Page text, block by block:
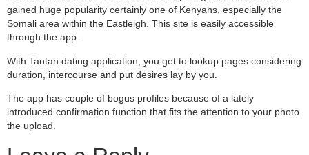
gained huge popularity certainly one of Kenyans, especially the
Somali area within the Eastleigh. This site is easily accessible
through the app.
With Tantan dating application, you get to lookup pages considering
duration, intercourse and put desires lay by you.
The app has couple of bogus profiles because of a lately
introduced confirmation function that fits the attention to your photo
the upload.